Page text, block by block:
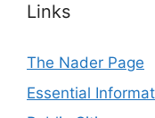
Links
The Nader Page
Essential